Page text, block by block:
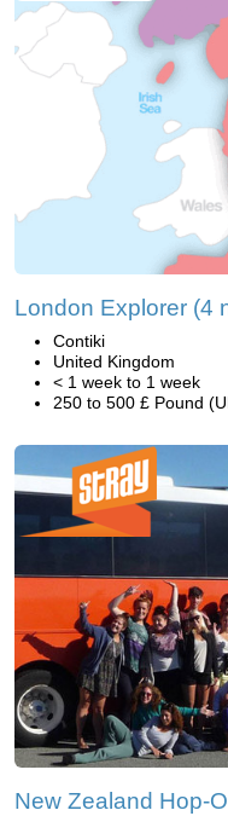
London Explorer (4
Contiki
United Kingdom
< 1 week to 1 week
250 to 500 £ Pound
New Zealand Hop-